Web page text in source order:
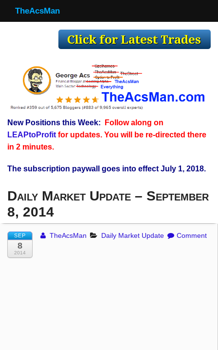
TheAcsMan
Making Trades
Register
WP
TheAcsMan
New Positions this Week:
Follow along on
LEAPtoProfitfor updates. You will be re-directed there
in 2 minutes.
The subscription paywall goes into effect July 1, 2018.
Daily Market Update – September
8, 2014
SEP
8
2014
TheAcsMan Daily Market Update Comment